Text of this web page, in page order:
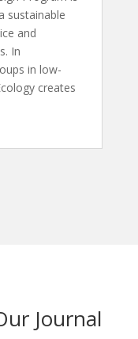
sustainable
and
In
in low-
creates
Journal